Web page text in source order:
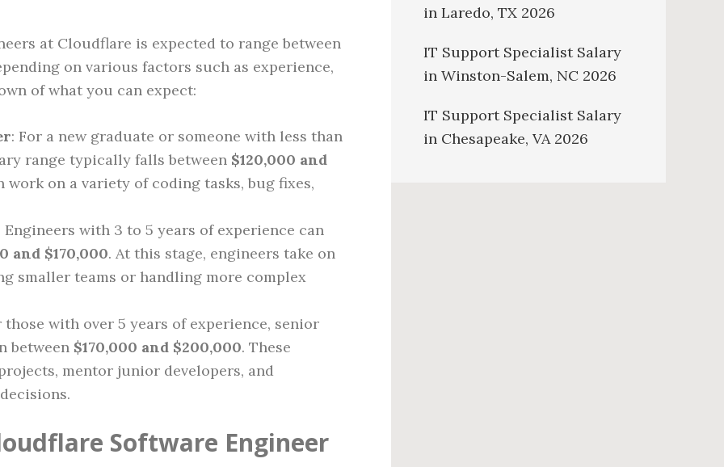
at Cloudflare is expected to range between
on various factors such as experience,
of what you can expect:
: For a new graduate or someone with less than
range typically falls between $120,000 and
work on a variety of coding tasks, bug fixes,
Engineers with 3 to 5 years of experience can
and $170,000. At this stage, engineers take on
smaller teams or handling more complex
those with over 5 years of experience, senior
between $170,000 and $200,000. These
mentor junior developers, and
Software Engineer
in Laredo, TX 2026
IT Support Specialist Salary
in Winston-Salem, NC 2026
IT Support Specialist Salary
in Chesapeake, VA 2026